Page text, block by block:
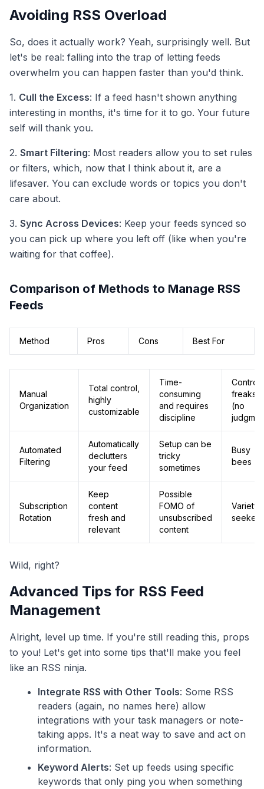
Avoiding RSS Overload
So, does it actually work? Yeah, surprisingly well. But
let's be real: falling into the trap of letting feeds
overwhelm you can happen faster than you'd think.
1. Cull the Excess: If a feed hasn't shown anything
interesting in months, it's time for it to go. Your future
self will thank you.
2. Smart Filtering: Most readers allow you to set rules
or filters, which, now that I think about it, are a
lifesaver. You can exclude words or topics you don't
care about.
3. Sync Across Devices: Keep your feeds synced so
you can pick up where you left off (like when you're
waiting for that coffee).
Comparison of Methods to Manage RSS
Feeds
Method Pros Cons Best For
Manual
Organization
Total control,
highly
customizable
Time-
consuming
and requires
discipline
Control
freaks
(no
Automated
Filtering
Automatically
declutters
your feed
Setup can be
tricky
sometimes
Busy
bees
Subscription
Rotation
Keep
content
fresh and
relevant
Possible
FOMO of
unsubscribed
content
Variety
seekers
Wild, right?
Advanced Tips for RSS Feed
Management
Alright, level up time. If you're still reading this, props
to you! Let's get into some tips that'll make you feel
like an RSS ninja.
Integrate RSS with Other Tools: Some RSS
readers (again, no names here) allow
integrations with your task managers or note-
taking apps. It's a neat way to save and act on
information.
Keyword Alerts: Set up feeds using specific
keywords that only ping you when something